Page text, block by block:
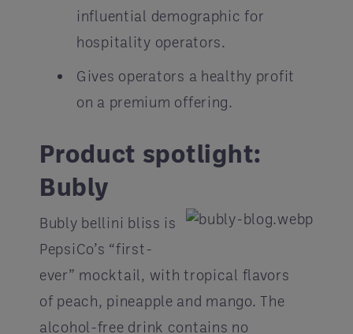
influential demographic for
hospitality operators.
Gives operators a healthy profit
on a premium offering.
Product spotlight:
Bubly
Bubly bellini bliss is
PepsiCo’s “first-
ever” mocktail, with tropical flavors
of peach, pineapple and mango. The
alcohol-free drink contains no